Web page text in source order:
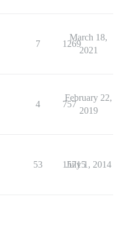
7 1269
March 18,
2021
4 757
February 22,
2019
53 15715
July 1, 2014